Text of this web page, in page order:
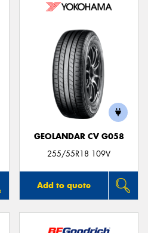
GEOLANDAR CV G058
255/55R18 109V
Add to quote